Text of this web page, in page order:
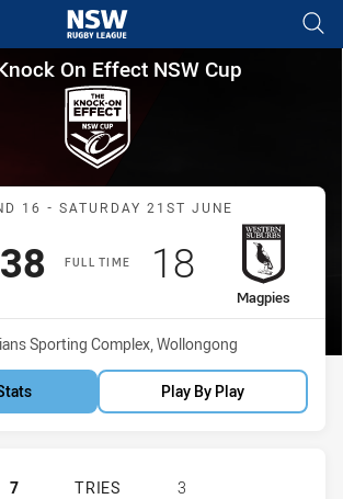
navigation, tab for page content
On Effect NSW
On Effect NSW Cup
Match: Dragons vs
16 - SATURDAY 21ST JUNE
FULL TIME
Scored
38points
away Team
Magpies
Scored
18points
Sporting Complex, Wollongong
Play By Play
ST GEORGE ILLAWARRA
7 TRIES
3